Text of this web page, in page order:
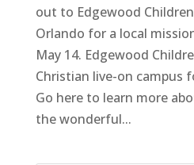
out to Edgewood
Orlando for a local
May 14. Edgewood
Christian live-on campus
Go here to learn more
the wonderful...